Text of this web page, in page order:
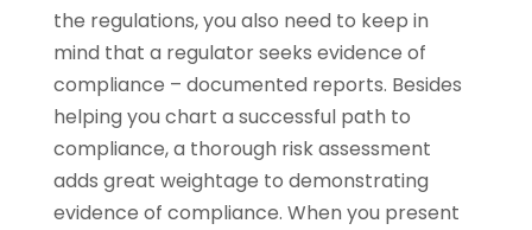
the regulations, you also need to keep in
mind that a regulator seeks evidence of
compliance – documented reports. Besides
helping you chart a successful path to
compliance, a thorough risk assessment
adds great weightage to demonstrating
evidence of compliance. When you present